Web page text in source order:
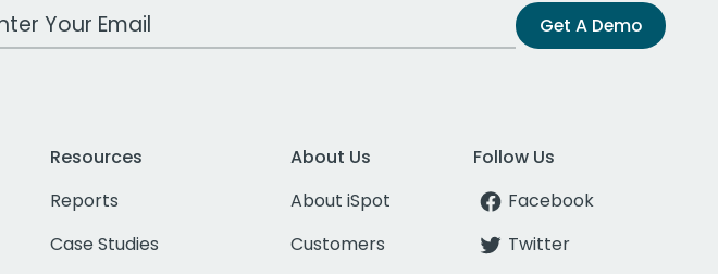
Email Address Get A Demo
Resources
Reports
Case Studies
About Us
About iSpot
Customers
Follow Us
Facebook
Twitter